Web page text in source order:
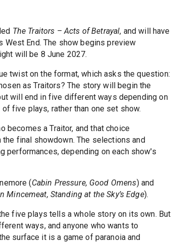
The Traitors – Acts of Betrayal, and will have
West End. The show begins preview
will be 8 June 2027.
twist on the format, which asks the question:
as Traitors? The story will begin the
will end in five different ways depending on
five plays, rather than one set show.
becomes a Traitor, and that choice
final showdown. The selections and
performances, depending on each show's
(Cabin Pressure, Good Omens) and
Mincemeat, Standing at the Sky’s Edge).
five plays tells a whole story on its own. But
ways, and anyone who wants to
surface it is a game of paranoia and